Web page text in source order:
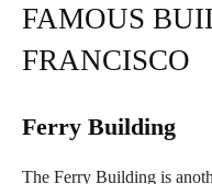
FAMOUS
FRANCISCO
Ferry Building
The Ferry Building is